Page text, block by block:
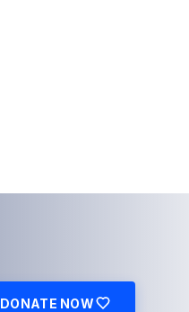
DONATE NOW